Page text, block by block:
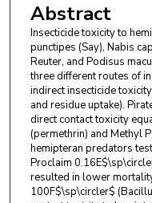
Abstract
Insecticide toxicity to
punctipes (Say), Nabis
Reuter, and Podisus
three different routes of
indirect insecticide
and residue uptake).
direct contact toxicity
(permethrin) and Methyl
hemipteran predators
Proclaim
resulted in lower
100F$\sp\circler$